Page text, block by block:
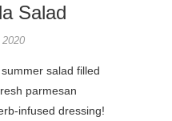
Salad
salad filled
parmesan
infused dressing!